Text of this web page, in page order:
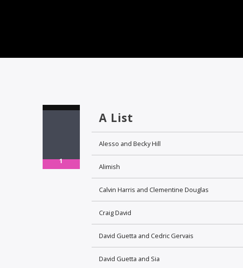
1
A List
Alesso and Becky Hill
Alimish
Calvin Harris and Clementine Douglas
Craig David
David Guetta and Cedric Gervais
David Guetta and Sia